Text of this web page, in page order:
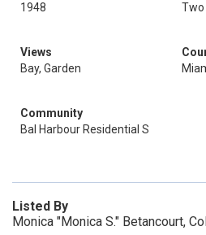
1948
Two
Views
Bay, Garden
Community
Bal Harbour Residential S
Listed By
Monica "Monica S." Betancourt,